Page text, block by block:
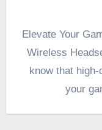
Elevate Your
Wireless
know that
your